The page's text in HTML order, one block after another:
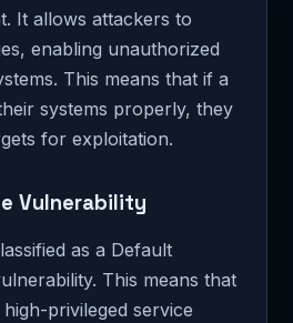
It allows attackers to
enabling unauthorized
This means that if a
systems properly, they
for exploitation.
Vulnerability
as a Default
This means that
privileged service